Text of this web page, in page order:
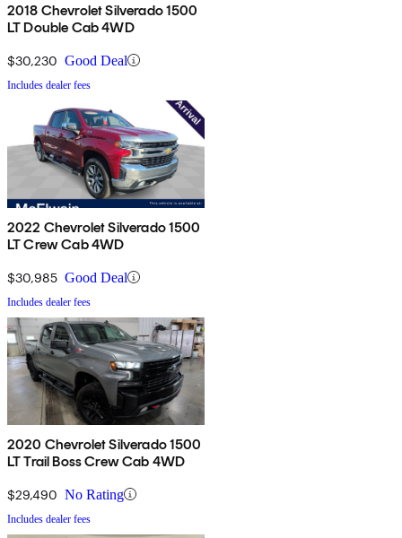
2018 Chevrolet Silverado 1500
LT Double Cab 4WD
$30,230 Good Deal
Includes dealer fees
2022 Chevrolet Silverado 1500
LT Crew Cab 4WD
$30,985 Good Deal
Includes dealer fees
2020 Chevrolet Silverado 1500
LT Trail Boss Crew Cab 4WD
$29,490 No Rating
Includes dealer fees